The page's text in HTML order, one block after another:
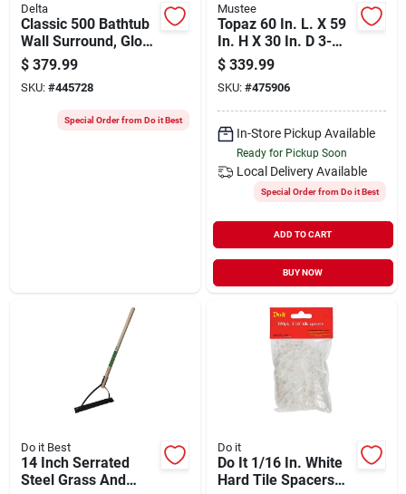
Delta
Classic 500 Bathtub
Wall Surround, Gloss
White, 60 X 30 In.
$ 379.99
SKU: #445728
Special Order from Do it Best
Mustee
Topaz 60 In. L. X 59
In. H X 30 In. D 3-
piece Alcove Tub
Wall Kit - White
$ 339.99
SKU: #475906
In-Store Pickup Available
Ready for Pickup Soon
Local Delivery Available
Special Order from Do it Best
ADD TO CART
BUY NOW
Do it Best
14 Inch Serrated
Steel Grass And
Do it
Do It 1/16 In. White
Hard Tile Spacers